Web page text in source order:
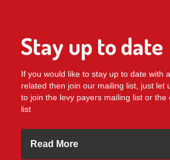
Stay up to date
If you would like to stay up to date with
related then join our mailing list, just let
to join the levy payers mailing list or the
list
Read More